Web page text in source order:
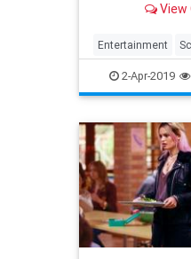
straight-
View
Entertainment
TwilightZone
2-Apr-2019